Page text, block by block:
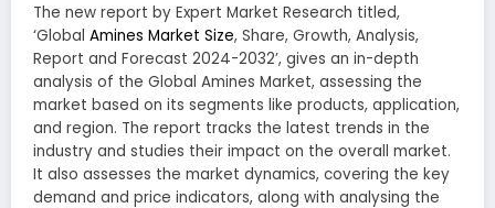
The new report by Expert Market Research titled,
‘Global Amines Market Size, Share, Growth, Analysis,
Report and Forecast 2024-2032’, gives an in-depth
analysis of the Global Amines Market, assessing the
market based on its segments like products, application,
and region. The report tracks the latest trends in the
industry and studies their impact on the overall market.
It also assesses the market dynamics, covering the key
demand and price indicators, along with analysing the